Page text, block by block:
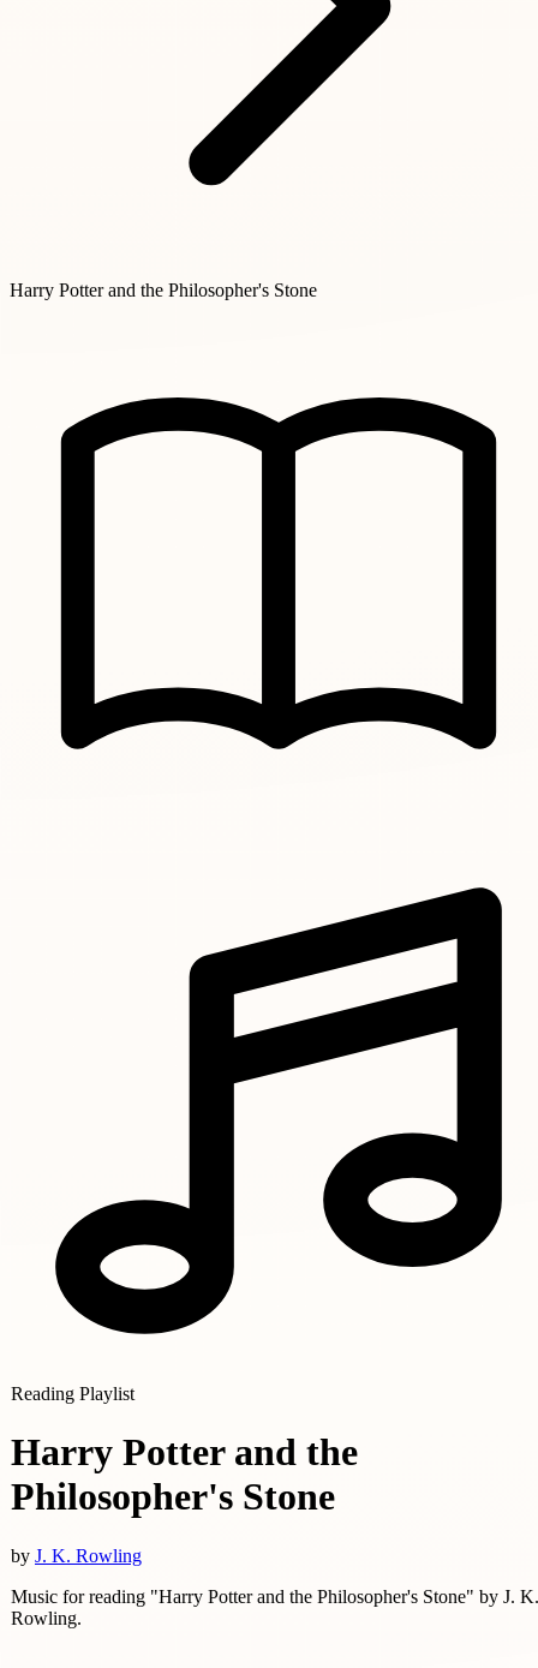
Harry Potter and the Philosopher's Stone
Reading Playlist
Harry Potter and the
Philosopher's Stone
by J. K. Rowling
Music for reading "Harry Potter and the Philosopher's Stone" by J. K.
Rowling.